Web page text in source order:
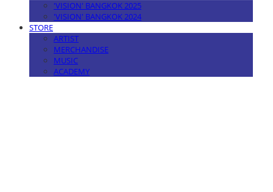
'VISION' BANGKOK 2025
'VISION' BANGKOK 2024
STORE
ARTIST
MERCHANDISE
MUSIC
ACADEMY